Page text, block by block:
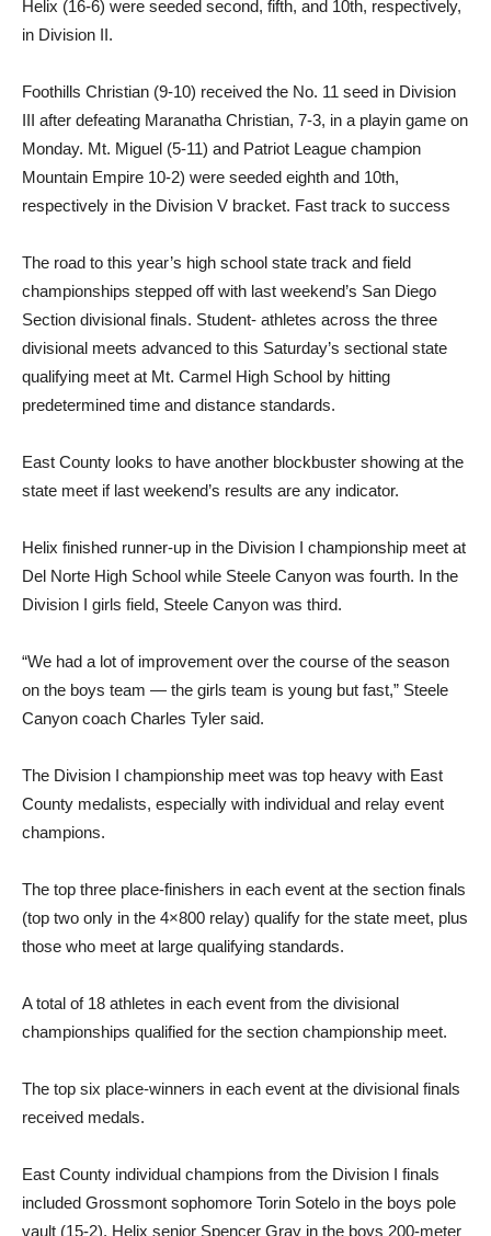
Helix (16-6) were seeded second, fifth, and 10th, respectively,
in Division II.
Foothills Christian (9-10) received the No. 11 seed in Division
III after defeating Maranatha Christian, 7-3, in a playin game on
Monday. Mt. Miguel (5-11) and Patriot League champion
Mountain Empire 10-2) were seeded eighth and 10th,
respectively in the Division V bracket. Fast track to success
The road to this year’s high school state track and field
championships stepped off with last weekend’s San Diego
Section divisional finals. Student- athletes across the three
divisional meets advanced to this Saturday’s sectional state
qualifying meet at Mt. Carmel High School by hitting
predetermined time and distance standards.
East County looks to have another blockbuster showing at the
state meet if last weekend’s results are any indicator.
Helix finished runner-up in the Division I championship meet at
Del Norte High School while Steele Canyon was fourth. In the
Division I girls field, Steele Canyon was third.
“We had a lot of improvement over the course of the season
on the boys team — the girls team is young but fast,” Steele
Canyon coach Charles Tyler said.
The Division I championship meet was top heavy with East
County medalists, especially with individual and relay event
champions.
The top three place-finishers in each event at the section finals
(top two only in the 4×800 relay) qualify for the state meet, plus
those who meet at large qualifying standards.
A total of 18 athletes in each event from the divisional
championships qualified for the section championship meet.
The top six place-winners in each event at the divisional finals
received medals.
East County individual champions from the Division I finals
included Grossmont sophomore Torin Sotelo in the boys pole
vault (15-2), Helix senior Spencer Gray in the boys 200-meter